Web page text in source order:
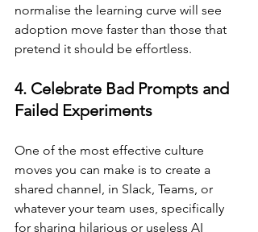
normalise the learning curve will see
adoption move faster than those that
pretend it should be effortless.
4. Celebrate Bad Prompts and
Failed Experiments
One of the most effective culture
moves you can make is to create a
shared channel, in Slack, Teams, or
whatever your team uses, specifically
for sharing hilarious or useless AI